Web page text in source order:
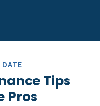
DATE
Tips
Pros